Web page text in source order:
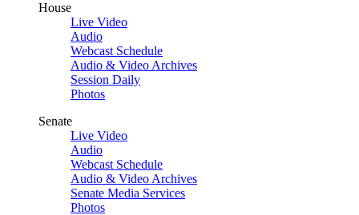
House
Live Video
Audio
Webcast Schedule
Audio & Video Archives
Session Daily
Photos
Senate
Live Video
Audio
Webcast Schedule
Audio & Video Archives
Senate Media Services
Photos